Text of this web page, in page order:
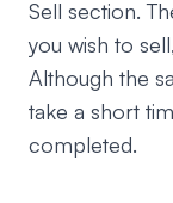
Sell section.
you wish to
Although the
take a short
completed.